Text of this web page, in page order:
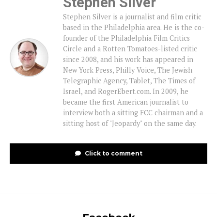
Stephen Silver is a journalist and film critic
based in the Philadelphia area. He is the co-
founder of the Philadelphia Film Critics
Circle and a Rotten Tomatoes-listed critic
since 2008, and his work has appeared in
New York Press, Philly Voice, The Jewish
Telegraphic Agency, Tablet, The Times of
Israel, and RogerEbert.com. In 2009, he
became the first American journalist to
interview both a sitting FCC chairman and a
sitting host of "Jeopardy" on the same day.
Click to comment